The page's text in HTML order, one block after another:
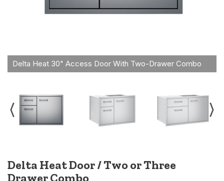
Delta Heat Door / Two or Three
Drawer Combo